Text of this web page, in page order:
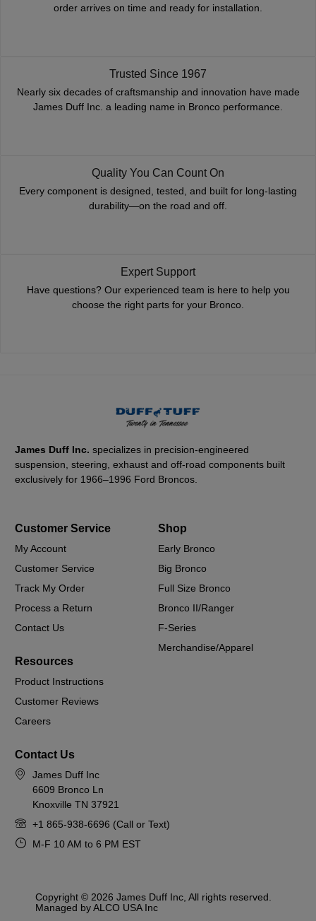
order arrives on time and ready for installation.
Trusted Since 1967
Nearly six decades of craftsmanship and innovation have made
James Duff Inc. a leading name in Bronco performance.
Quality You Can Count On
Every component is designed, tested, and built for long-lasting
durability—on the road and off.
Expert Support
Have questions? Our experienced team is here to help you
choose the right parts for your Bronco.
James Duff Inc.specializes in precision-engineered
suspension, steering, exhaust and off-road components built
exclusively for 1966–1996 Ford Broncos.
Customer Service
My Account
Customer Service
Track My Order
Process a Return
Contact Us
Shop
Early Bronco
Big Bronco
Full Size Bronco
Bronco II/Ranger
F-Series
Merchandise/Apparel
Resources
Product Instructions
Customer Reviews
Careers
Contact Us
James Duff Inc
6609 Bronco Ln
Knoxville TN 37921
+1 865-938-6696 (Call or Text)
M-F 10 AM to 6 PM EST
Copyright © 2026 James Duff Inc, All rights reserved.
Managed by ALCO USA Inc